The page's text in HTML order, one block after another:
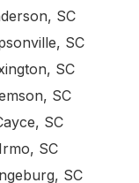
SC
SC
SC
SC
SC
Irmo, SC
SC